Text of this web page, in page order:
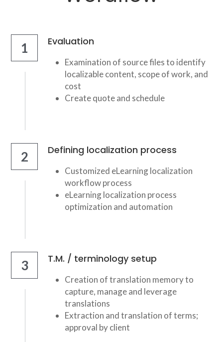
1 Evaluation
Examination of source files to identify
localizable content, scope of work, and
cost
Create quote and schedule
2 Defining localization process
Customized eLearning localization
workflow process
eLearning localization process
optimization and automation
3 T.M. / terminology setup
Creation of translation memory to
capture, manage and leverage
translations
Extraction and translation of terms;
approval by client